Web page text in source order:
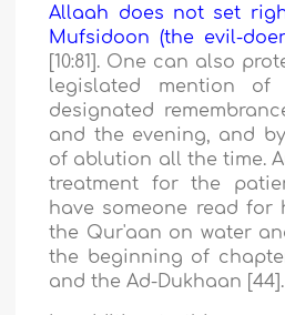
Allaah does not set
Mufsidoon (the evil-
[10:81]. One can also
legislated mention
designated
and the evening, and
of ablution all the time.
treatment for the
have someone read for
the Qur'aan on water
the beginning of
and the Ad-Dukhaan [44].